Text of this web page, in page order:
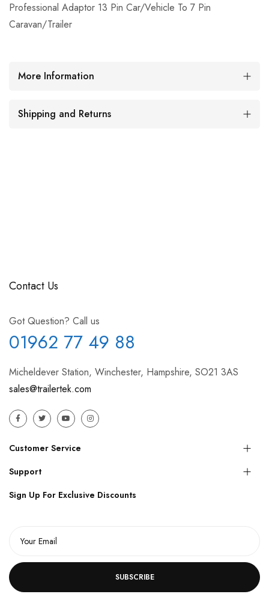
Professional Adaptor 13 Pin Car/Vehicle To 7 Pin
Caravan/Trailer
More Information
Shipping and Returns
Contact Us
Got Question? Call us
01962 77 49 88
Micheldever Station, Winchester, Hampshire, SO21 3AS
sales@trailertek.com
Customer Service
Support
Sign Up For Exclusive Discounts
SUBSCRIBE